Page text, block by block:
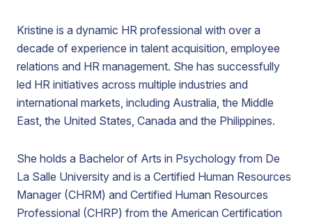
Kristine is a dynamic HR professional with over a
decade of experience in talent acquisition, employee
relations and HR management. She has successfully
led HR initiatives across multiple industries and
international markets, including Australia, the Middle
East, the United States, Canada and the Philippines.
She holds a Bachelor of Arts in Psychology from De
La Salle University and is a Certified Human Resources
Manager (CHRM) and Certified Human Resources
Professional (CHRP) from the American Certification